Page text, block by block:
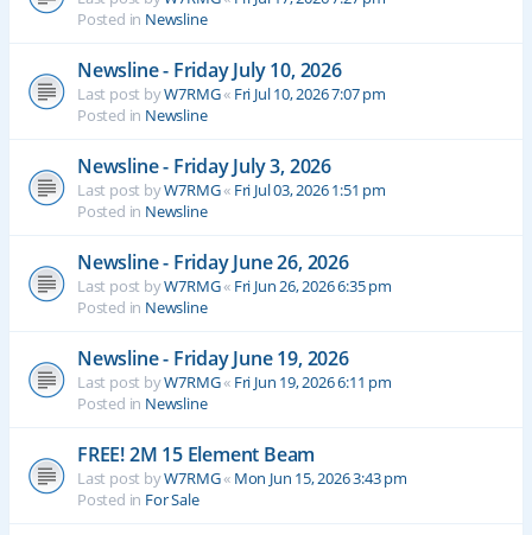
Posted in Newsline
Newsline - Friday July 10, 2026
Last post byW7RMG« Fri Jul 10, 2026 7:07 pm
Posted in Newsline
Newsline - Friday July 3, 2026
Last post byW7RMG« Fri Jul 03, 2026 1:51 pm
Posted in Newsline
Newsline - Friday June 26, 2026
Last post byW7RMG« Fri Jun 26, 2026 6:35 pm
Posted in Newsline
Newsline - Friday June 19, 2026
Last post byW7RMG« Fri Jun 19, 2026 6:11 pm
Posted in Newsline
FREE! 2M 15 Element Beam
Last post byW7RMG« Mon Jun 15, 2026 3:43 pm
Posted in For Sale